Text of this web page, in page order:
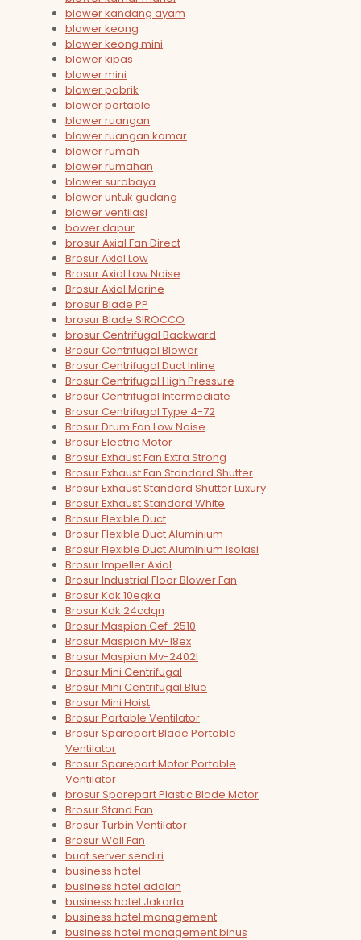
blower kandang ayam
blower keong
blower keong mini
blower kipas
blower mini
blower pabrik
blower portable
blower ruangan
blower ruangan kamar
blower rumah
blower rumahan
blower surabaya
blower untuk gudang
blower ventilasi
bower dapur
brosur Axial Fan Direct
Brosur Axial Low
Brosur Axial Low Noise
Brosur Axial Marine
brosur Blade PP
brosur Blade SIROCCO
brosur Centrifugal Backward
Brosur Centrifugal Blower
Brosur Centrifugal Duct Inline
Brosur Centrifugal High Pressure
Brosur Centrifugal Intermediate
Brosur Centrifugal Type 4-72
Brosur Drum Fan Low Noise
Brosur Electric Motor
Brosur Exhaust Fan Extra Strong
Brosur Exhaust Fan Standard Shutter
Brosur Exhaust Standard Shutter Luxury
Brosur Exhaust Standard White
Brosur Flexible Duct
Brosur Flexible Duct Aluminium
Brosur Flexible Duct Aluminium Isolasi
Brosur Impeller Axial
Brosur Industrial Floor Blower Fan
Brosur Kdk 10egka
Brosur Kdk 24cdqn
Brosur Maspion Cef-2510
Brosur Maspion Mv-18ex
Brosur Maspion Mv-2402l
Brosur Mini Centrifugal
Brosur Mini Centrifugal Blue
Brosur Mini Hoist
Brosur Portable Ventilator
Brosur Sparepart Blade Portable
Ventilator
Brosur Sparepart Motor Portable
Ventilator
brosur Sparepart Plastic Blade Motor
Brosur Stand Fan
Brosur Turbin Ventilator
Brosur Wall Fan
buat server sendiri
business hotel
business hotel adalah
business hotel Jakarta
business hotel management
business hotel management binus